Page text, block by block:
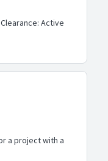
Active
a project with a